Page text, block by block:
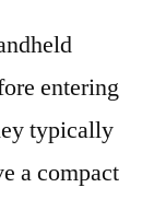
entering
typically
a compact